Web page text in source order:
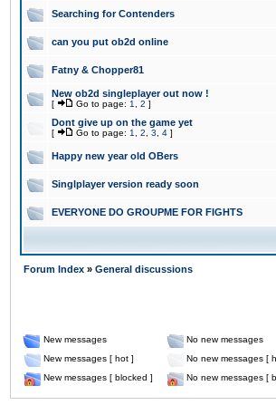
Searching for Contenders
can you put ob2d online
Fatny & Chopper81
New ob2d singleplayer out now !
[ Go to page: 1 2 ]
Dont give up on the game yet
[ Go to page: 1 2 3 4 ]
Happy new year old OBers
Singlplayer version ready soon
EVERYONE DO GROUPME FOR FIGHTS
Forum Index » General discussions
New messages No new messages
New messages [ hot ]
No new messages [
New messages [ blocked ]
No new messages [